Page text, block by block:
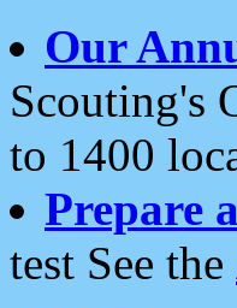
Our
Scouting's
to 1400
Prepare
test See the